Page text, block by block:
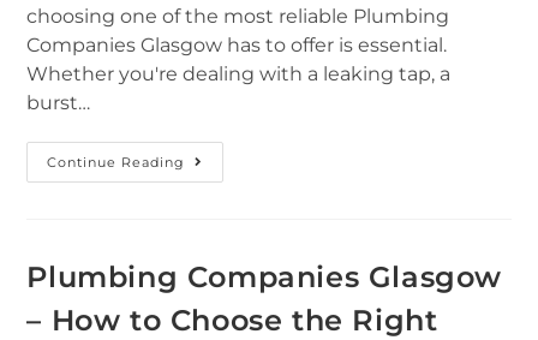
choosing one of the most reliable Plumbing
Companies Glasgow has to offer is essential.
Whether you're dealing with a leaking tap, a
burst…
Continue Reading
Plumbing Companies Glasgow
– How to Choose the Right